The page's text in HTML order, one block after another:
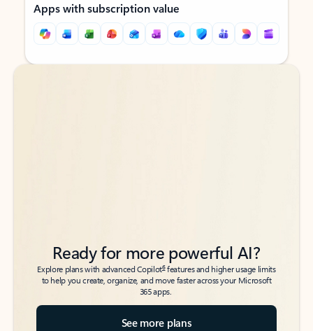
Apps with subscription value
Back to tabs
Back to tabs
Ready for more powerful AI?
Explore plans with advanced Copilot6features and higher usage limits
to help you create, organize, and move faster across your Microsoft
365 apps.
See more plans